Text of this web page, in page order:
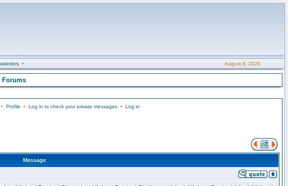
• August 8, 2026
Forums
Profile • Log in to check your private messages• Log in
Message